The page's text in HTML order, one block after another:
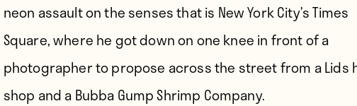
neon assault on the senses that is New York City’s Times
Square, where he got down on one knee in front of a
photographer to propose across the street from a Lids
shop and a Bubba Gump Shrimp Company.